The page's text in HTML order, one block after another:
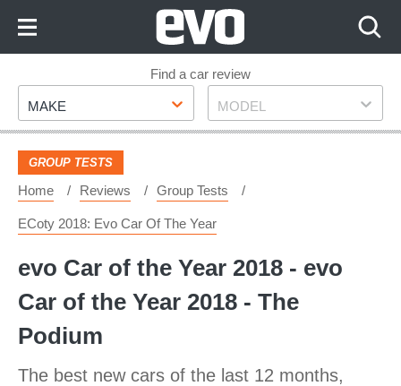
Footer
Find a car review
Make
MAKE Model
MODEL
GROUP TESTS
Home Reviews Group Tests
ECoty 2018: Evo Car Of The Year
evo Car of the Year 2018 - evo
Car of the Year 2018 - The
Podium
The best new cars of the last 12 months,